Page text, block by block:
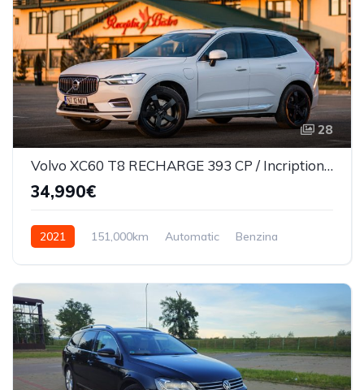
28
Volvo XC60 T8 RECHARGE 393 CP / Incription/360*/Masaj scaune/Ventilatie
34,990€
2021 151,000km Automatic
Benzina